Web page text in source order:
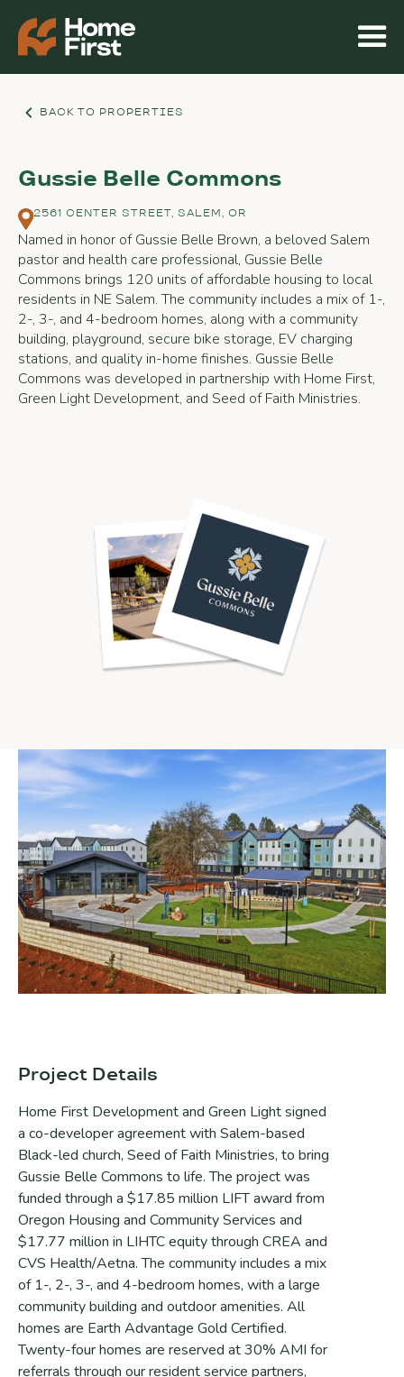
BACK TO PROPERTIES
Gussie Belle Commons
2561 CENTER STREET, SALEM, OR
Named in honor of Gussie Belle Brown, a beloved Salem
pastor and health care professional, Gussie Belle
Commons brings 120 units of affordable housing to local
residents in NE Salem. The community includes a mix of 1-,
2-, 3-, and 4-bedroom homes, along with a community
building, playground, secure bike storage, EV charging
stations, and quality in-home finishes. Gussie Belle
Commons was developed in partnership with Home First,
Green Light Development, and Seed of Faith Ministries.
Project Details
Home First Development and Green Light signed
a co-developer agreement with Salem-based
Black-led church, Seed of Faith Ministries, to bring
Gussie Belle Commons to life. The project was
funded through a $17.85 million LIFT award from
Oregon Housing and Community Services and
$17.77 million in LIHTC equity through CREA and
CVS Health/Aetna. The community includes a mix
of 1-, 2-, 3-, and 4-bedroom homes, with a large
community building and outdoor amenities. All
homes are Earth Advantage Gold Certified.
Twenty-four homes are reserved at 30% AMI for
referrals through our resident service partners,